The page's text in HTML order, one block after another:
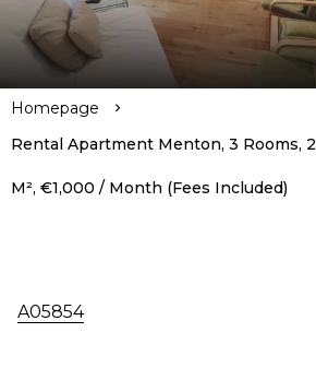
Homepage
Rental Apartment Menton, 3 Rooms,
M², €1,000 / Month (Fees Included)
A05854